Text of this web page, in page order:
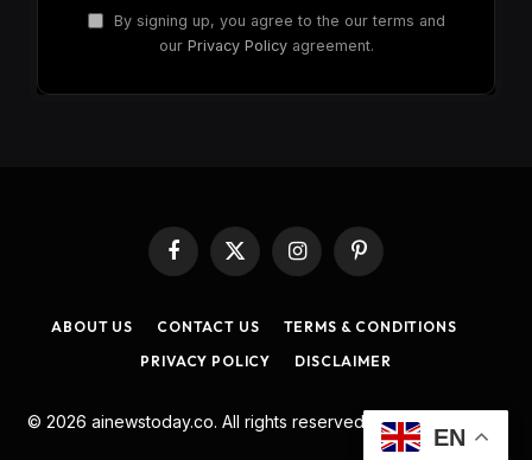
By signing up, you agree to the our terms and
our Privacy Policyagreement.
Facebook
X
(Twitter)
InstagramPinterest
ABOUT US CONTACT US
TERMS & CONDITIONS
PRIVACY POLICY
DISCLAIMER
© 2026 ainewstoday.co. All rights reserved. Designed by
EN